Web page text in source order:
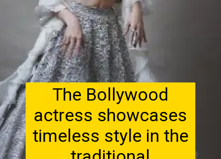
The Bollywood
actress showcases
timeless style in the